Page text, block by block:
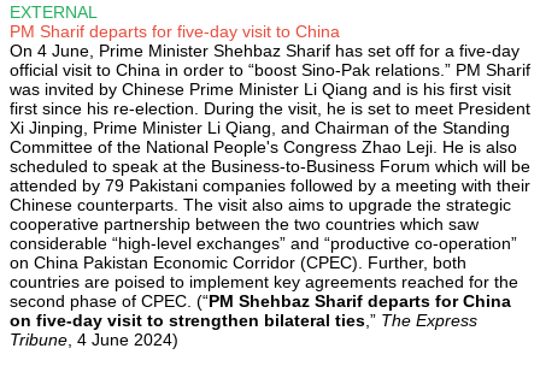
EXTERNAL
PM Sharif departs for five-day visit to China
On 4 June, Prime Minister Shehbaz Sharif has set off for a five-day
official visit to China in order to “boost Sino-Pak relations.” PM Sharif
was invited by Chinese Prime Minister Li Qiang and is his first visit
first since his re-election. During the visit, he is set to meet President
Xi Jinping, Prime Minister Li Qiang, and Chairman of the Standing
Committee of the National People's Congress Zhao Leji. He is also
scheduled to speak at the Business-to-Business Forum which will be
attended by 79 Pakistani companies followed by a meeting with their
Chinese counterparts. The visit also aims to upgrade the strategic
cooperative partnership between the two countries which saw
considerable “high-level exchanges” and “productive co-operation”
on China Pakistan Economic Corridor (CPEC). Further, both
countries are poised to implement key agreements reached for the
second phase of CPEC. (“PM Shehbaz Sharif departs for China
on five-day visit to strengthen bilateral ties ,” The Express
Tribune , 4 June 2024)